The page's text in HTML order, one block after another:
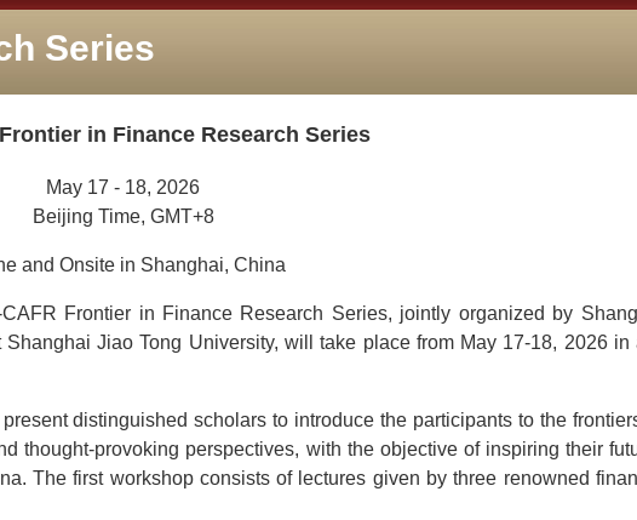
Series
in Finance Research Series
May 17 - 18, 2026
Beijing Time, GMT+8
and Onsite in Shanghai, China
Frontier in Finance Research Series, jointly organized by
Jiao Tong University, will take place from May 17-18, 2026
distinguished scholars to introduce the participants to the
thought-provoking perspectives, with the objective of inspiring their
The first workshop consists of lectures given by three renowned